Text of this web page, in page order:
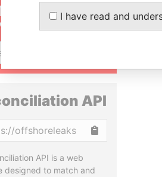
OUR STORIES
INBOX
API
API is a web
designed to match and
I have read and